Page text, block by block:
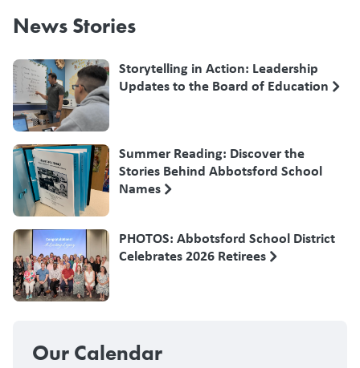
News Stories
Storytelling in Action: Leadership
Updates to the Board of Education
Summer Reading: Discover the
Stories Behind Abbotsford School
Names
PHOTOS: Abbotsford School District
Celebrates 2026 Retirees
Our Calendar